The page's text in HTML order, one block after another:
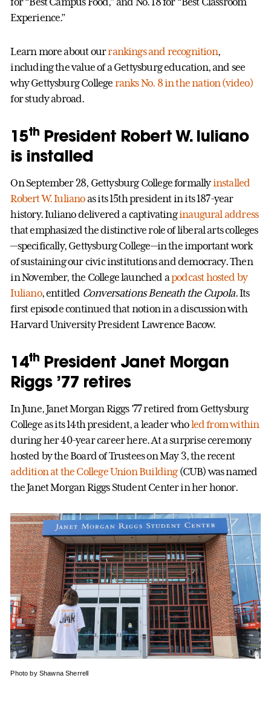
Experience.”
Learn more about ourrankings and recognition,
including the value of a Gettysburg education, and see
why Gettysburg College ranks No. 8 in the nation (video)
for study abroad.
15th President Robert W. Iuliano
is installed
On September 28, Gettysburg College formallyinstalled
Robert W. Iulianoas its 15th president in its 187-year
history. Iuliano delivered a captivatinginaugural address
that emphasized the distinctive role of liberal arts colleges
—specifically, Gettysburg College—in the important work
of sustaining our civic institutions and democracy. Then
in November, the College launched apodcast hosted by
Iuliano, entitled Conversations Beneath the Cupola. Its
first episode continued that notion in a discussion with
Harvard University President Lawrence Bacow.
14th President Janet Morgan
Riggs ’77 retires
In June, Janet Morgan Riggs ’77 retired from Gettysburg
College as its 14th president, a leader wholed from within
during her 40-year career here. At a surprise ceremony
hosted by the Board of Trustees on May 3, the recent
addition at the College Union Building(CUB) was named
the Janet Morgan Riggs Student Center in her honor.
Photo by Shawna Sherrell